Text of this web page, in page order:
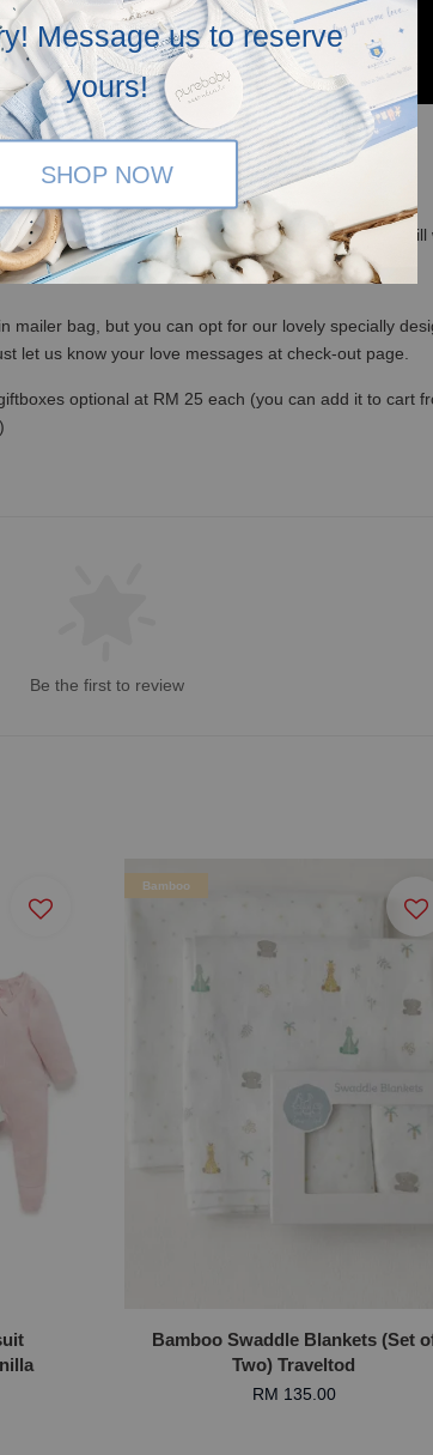
Message us to reserve
yours!
SHOP NOW
(Singapore)
Please insert a note it is a gift so we
bag, but you can opt for our lovely specially
let us know your love messages at check-out page.
optional at RM 25 each (you can add it to cart
Be the first to review
Bamboo
Bamboo Swaddle Blankets (Set
Two) Traveltod
RM 135.00